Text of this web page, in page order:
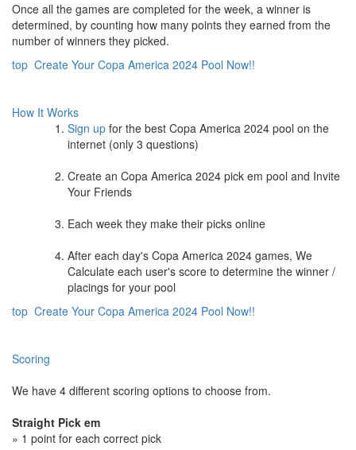
Once all the games are completed for the week, a winner is
determined, by counting how many points they earned from the
number of winners they picked.
top Create Your Copa America 2024 Pool Now!!
How It Works
Sign up for the best Copa America 2024 pool on the
internet (only 3 questions)
Create an Copa America 2024 pick em pool and Invite
Your Friends
Each week they make their picks online
After each day's Copa America 2024 games, We
Calculate each user's score to determine the winner /
placings for your pool
top Create Your Copa America 2024 Pool Now!!
Scoring
We have 4 different scoring options to choose from.
Straight Pick em
» 1 point for each correct pick